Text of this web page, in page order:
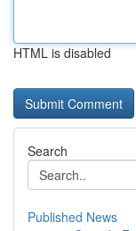
HTML is disabled
Search
Published News